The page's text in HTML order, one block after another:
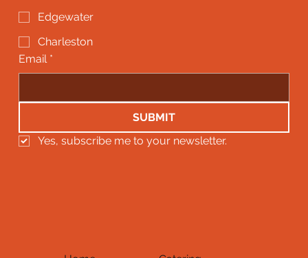
Edgewater
Charleston
Email *
SUBMIT
Yes, subscribe me to your newsletter.